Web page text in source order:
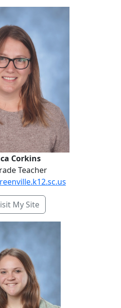
Corkins
Teacher
My Site- Jessica Corkins